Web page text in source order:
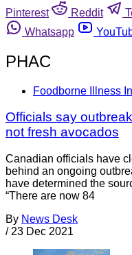
Pinterest
Reddit
Whatsapp
PHAC
Foodborne Illness
Officials say
not fresh avocados
Canadian officials have
behind an ongoing
have determined the
“There are now 84
By News Desk
/ 23 Dec 2021